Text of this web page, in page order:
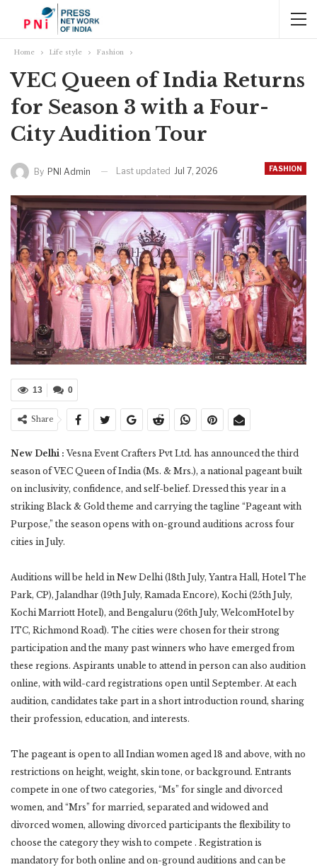
Home Life style Fashion
VEC Queen of India Returns
for Season 3 with a Four-
City Audition Tour
FASHION
By PNI Admin Last updated Jul 7, 2026
0
13
Share
New Delhi :Vesna Event Crafters Pvt Ltd. has announced the third
season of VEC Queen of India (Ms. & Mrs.), a national pageant built
on inclusivity, confidence, and self-belief. Dressed this year in a
striking Black & Gold theme and carrying the tagline “Pageant with
Purpose,” the season opens with on-ground auditions across four
cities in July.
Auditions will be held in New Delhi (18th July, Yantra Hall, Hotel The
Park, CP), Jalandhar (19th July, Ramada Encore), Kochi (25th July,
Kochi Marriott Hotel), and Bengaluru (26th July, WelcomHotel by
ITC, Richmond Road). The cities were chosen for their strong
participation and the many past winners who have emerged from
these regions. Aspirants unable to attend in person can also audition
online, with wild-card registrations open until September. At each
audition, candidates take part in a short introduction round, sharing
their profession, education, and interests.
The pageant is open to all Indian women aged 18 and above, with no
restrictions on height, weight, skin tone, or background. Entrants
compete in one of two categories, “Ms” for single and divorced
women, and “Mrs” for married, separated and widowed and
divorced women, allowing divorced participants the flexibility to
choose the category they wish to compete . Registration is
mandatory for both online and on-ground auditions and can be